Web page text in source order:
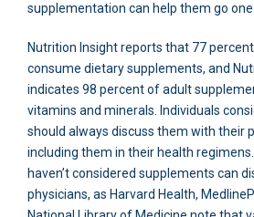
supplementation can help them go
Nutrition Insight reports that 77
consume dietary supplements, and
indicates 98 percent of adult
vitamins and minerals. Individuals
should always discuss them with their
including them in their health
haven’t considered supplements can
physicians, as Harvard Health,